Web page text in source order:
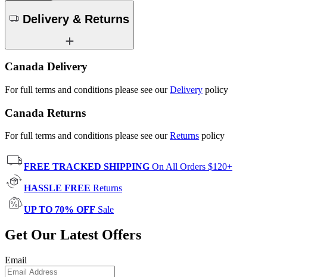
Delivery & Returns
Canada Delivery
For full terms and conditions please see ourDelivery policy
Canada Returns
For full terms and conditions please see ourReturns policy
FREE TRACKED SHIPPING On All Orders $120+
HASSLE FREE Returns
UP TO 70% OFF Sale
Get Our Latest Offers
Email